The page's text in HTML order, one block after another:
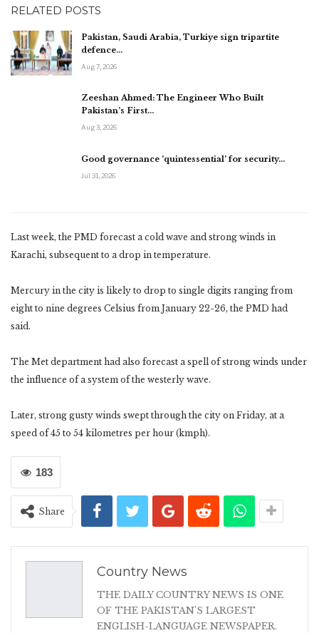
RELATED POSTS
Pakistan, Saudi Arabia, Turkiye sign tripartite
defence…
Aug 7, 2026
Zeeshan Ahmed: The Engineer Who Built
Pakistan’s First…
Aug 3, 2026
Good governance ‘quintessential’ for security…
Jul 31, 2026
Last week, the PMD forecast a cold wave and strong winds in
Karachi, subsequent to a drop in temperature.
Mercury in the city is likely to drop to single digits ranging from
eight to nine degrees Celsius from January 22-26, the PMD had
said.
The Met department had also forecast a spell of strong winds under
the influence of a system of the westerly wave.
Later, strong gusty winds swept through the city on Friday, at a
speed of 45 to 54 kilometres per hour (kmph).
183
Share
Country News
THE DAILY COUNTRY NEWS IS ONE
OF THE PAKISTAN'S LARGEST
ENGLISH-LANGUAGE NEWSPAPER.